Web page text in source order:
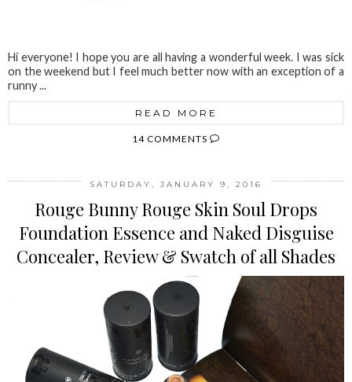
Hi everyone! I hope you are all having a wonderful week. I was sick
on the weekend but I feel much better now with an exception of a
runny ...
READ MORE
14 COMMENTS
SATURDAY, JANUARY 9, 2016
Rouge Bunny Rouge Skin Soul Drops
Foundation Essence and Naked Disguise
Concealer, Review & Swatch of all Shades